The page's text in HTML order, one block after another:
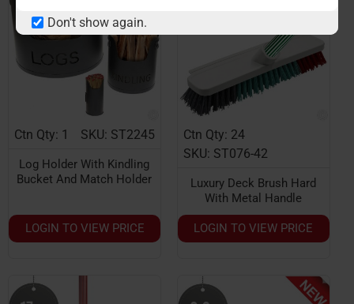
Don't show again.
Ctn Qty: 1 SKU: ST2245
Log Holder With Kindling
Bucket And Match Holder
LOGIN TO VIEW PRICE
Ctn Qty: 24
SKU: ST076-42
Luxury Deck Brush Hard
With Metal Handle
LOGIN TO VIEW PRICE